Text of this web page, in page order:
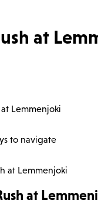
at
Lemmenjoki
to navigate
at